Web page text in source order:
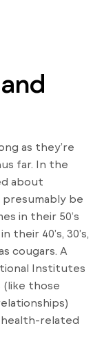
as they’re
far. In the
about
be
in their 50’s
their 40’s, 30’s,
cougars. A
Institutes
(like those
health-related